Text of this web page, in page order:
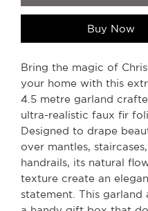
Buy Now
Bring the magic of
your home with this
4.5 metre garland
ultra-realistic faux fir
Designed to drape
over mantles,
handrails, its natural
texture create an
statement. This garland